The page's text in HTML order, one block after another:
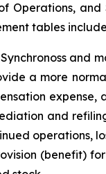
and
tables
and
a more
and
operations,
(benefit)